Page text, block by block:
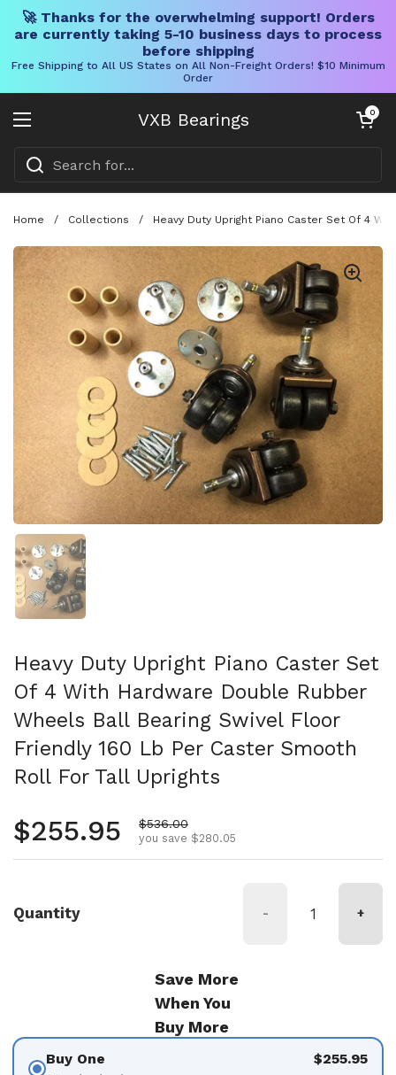
🚀 Thanks for the overwhelming support! Orders
are currently taking 5-10 business days to process
before shipping
Free Shipping to All US States on All Non-Freight Orders! $10 Minimum
Order
VXB Bearings
Open menu
Open cart
0
Home / Collections / Heavy Duty Upright Piano Caster Set Of 4
Show slide 1
Heavy Duty Upright Piano Caster Set
Of 4 With Hardware Double Rubber
Wheels Ball Bearing Swivel Floor
Friendly 160 Lb Per Caster Smooth
Roll For Tall Uprights
Regular price
$255.95 Sale price
$536.00
you save $280.05
Quantity - +
Save More
When You
Buy More
Buy One $255.95